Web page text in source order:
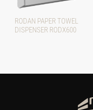
RODAN PAPER TOWEL
DISPENSER RODX600